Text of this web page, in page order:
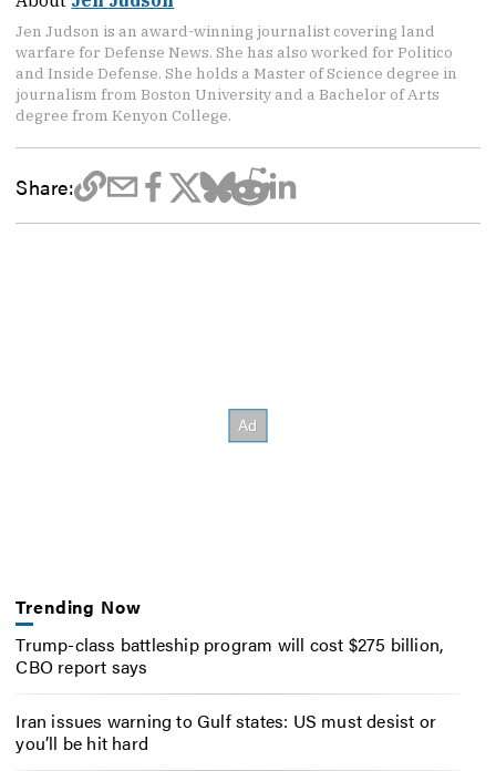
Jen Judson is an award-winning journalist covering land
warfare for Defense News. She has also worked for Politico
and Inside Defense. She holds a Master of Science degree in
journalism from Boston University and a Bachelor of Arts
degree from Kenyon College.
Share:
Trending Now
Trump-class battleship program will cost $275 billion,
CBO report says
Iran issues warning to Gulf states: US must desist or
you’ll be hit hard